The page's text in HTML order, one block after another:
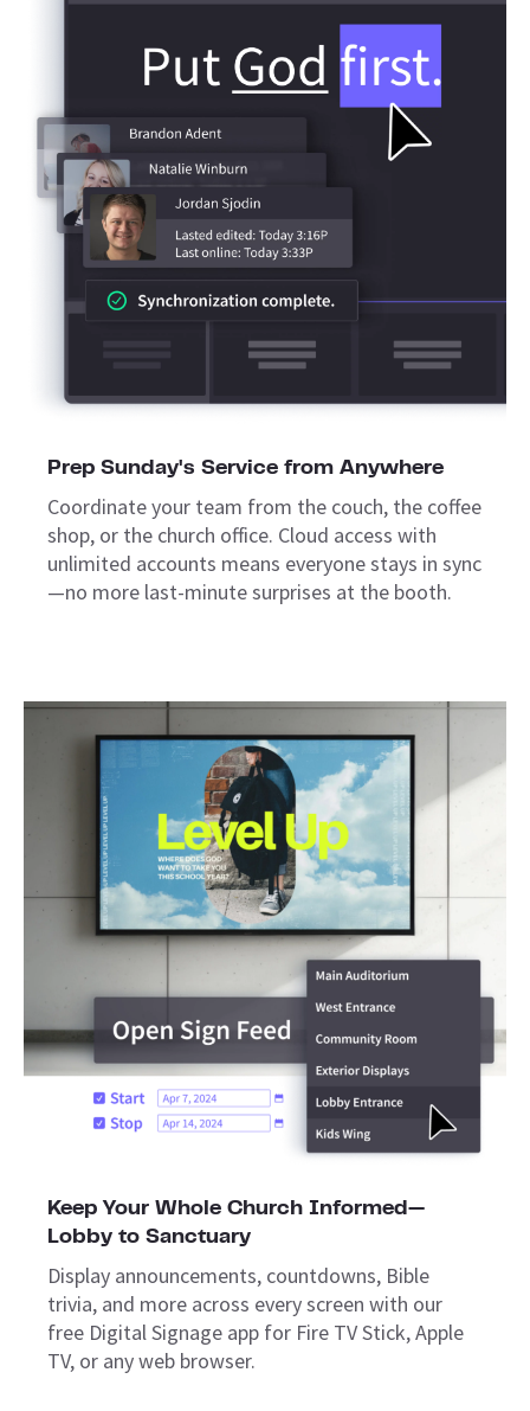
Prep Sunday's Service from Anywhere
Coordinate your team from the couch, the coffee
shop, or the church office. Cloud access with
unlimited accounts means everyone stays in sync
—no more last-minute surprises at the booth.
Keep Your Whole Church Informed—
Lobby to Sanctuary
Display announcements, countdowns, Bible
trivia, and more across every screen with our
free Digital Signage app for Fire TV Stick, Apple
TV, or any web browser.